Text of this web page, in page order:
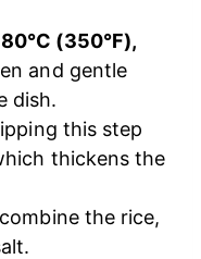
(350°F),
and gentle
dish.
this step
thickens the
combine the rice,